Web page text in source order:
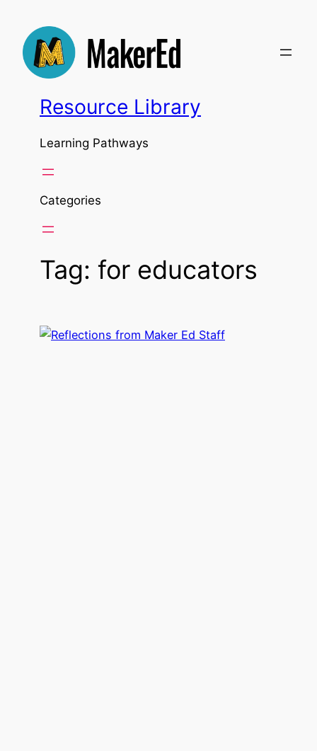
content
Resource Library
Learning Pathways
Categories
Tag: for educators